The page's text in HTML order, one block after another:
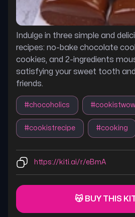
Indulge in three simple and
recipes: no-bake chocolate
cookies, and 2-ingredients
satisfying your sweet tooth
friends.
#chocoholics #cookistwow
#cookistrecipe #cooking
https://kiti.ai/r/eBmA
😽 BUY THIS